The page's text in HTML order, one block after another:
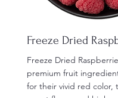
Freeze Dried
Freeze Dried
premium fruit
for their vivid red color,